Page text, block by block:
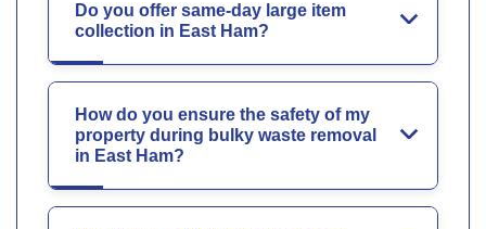
Do you offer same-day large item
collection in East Ham?
How do you ensure the safety of my
property during bulky waste removal
in East Ham?